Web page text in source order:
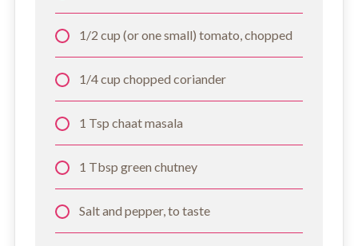
1/2 cup (or one small) tomato, chopped
1/4 cup chopped coriander
1 Tsp chaat masala
1 Tbsp green chutney
Salt and pepper, to taste